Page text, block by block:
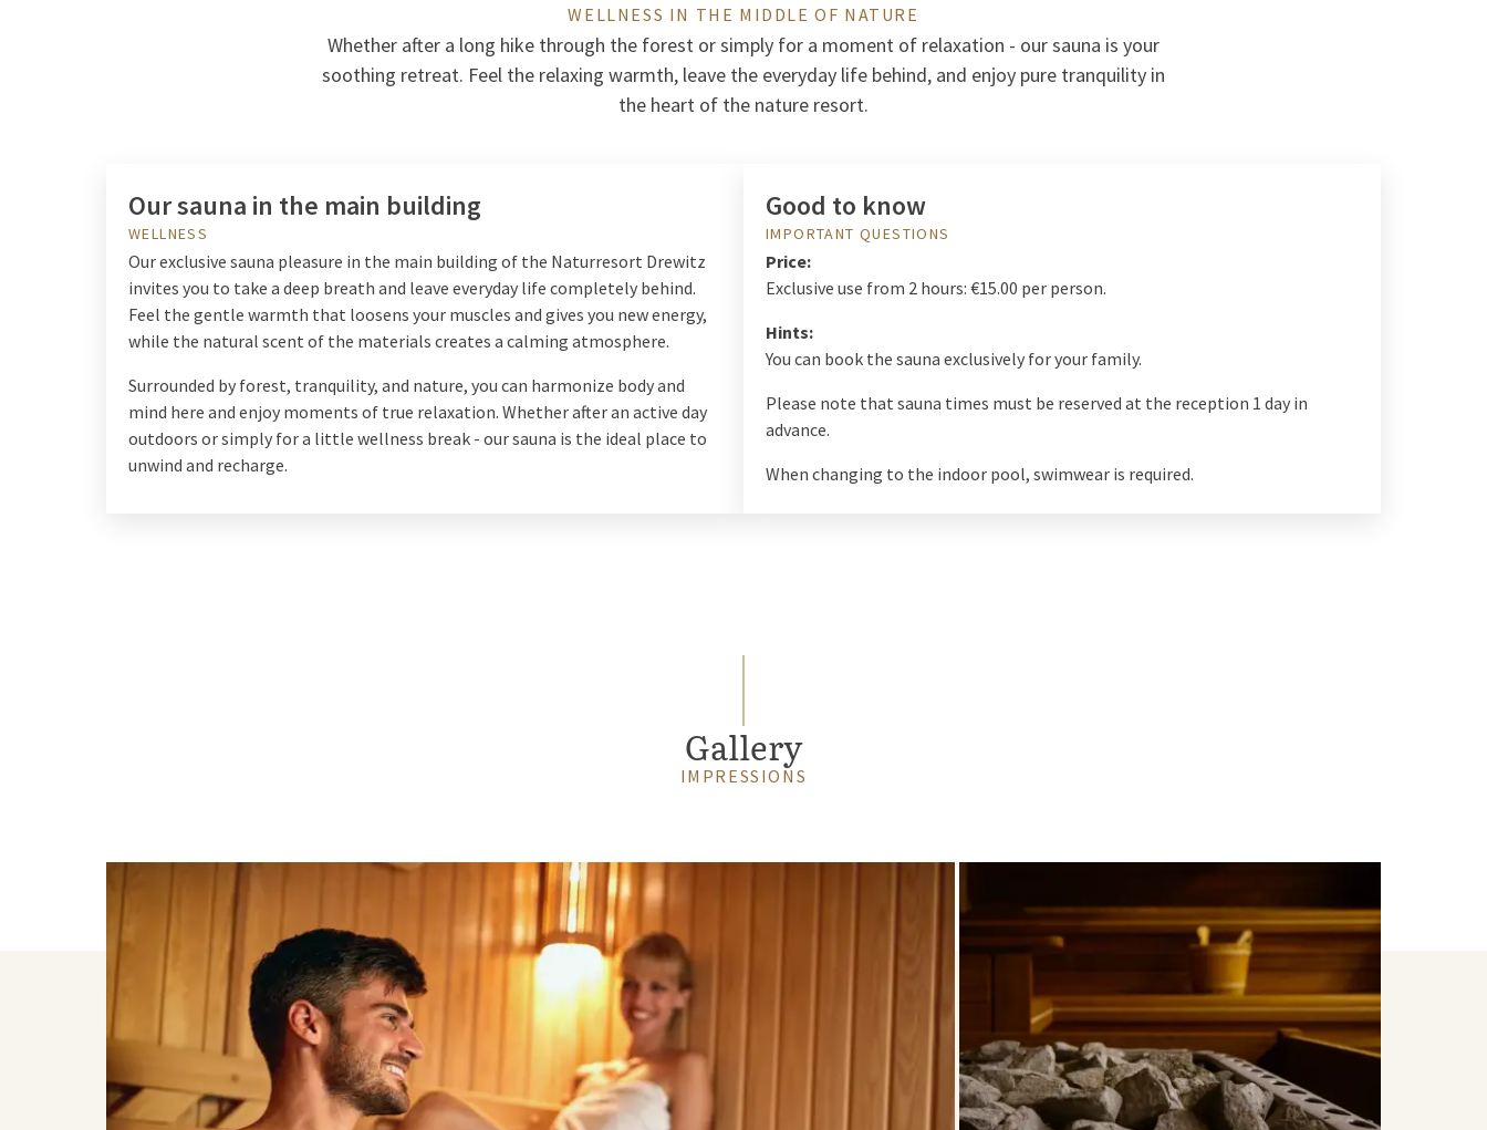
WELLNESS IN THE MIDDLE OF NATURE
Whether after a long hike through the forest or simply for a moment of relaxation - our sauna is your
soothing retreat. Feel the relaxing warmth, leave the everyday life behind, and enjoy pure tranquility in
the heart of the nature resort.
Our sauna in the main building
WELLNESS
Our exclusive sauna pleasure in the main building of the Naturresort Drewitz
invites you to take a deep breath and leave everyday life completely behind.
Feel the gentle warmth that loosens your muscles and gives you new energy,
while the natural scent of the materials creates a calming atmosphere.
Surrounded by forest, tranquility, and nature, you can harmonize body and
mind here and enjoy moments of true relaxation. Whether after an active day
outdoors or simply for a little wellness break - our sauna is the ideal place to
unwind and recharge.
Good to know
IMPORTANT QUESTIONS
Price:
Exclusive use from 2 hours: €15.00 per person.
Hints:
You can book the sauna exclusively for your family.
Please note that sauna times must be reserved at the reception 1 day in
advance.
When changing to the indoor pool, swimwear is required.
Gallery
IMPRESSIONS